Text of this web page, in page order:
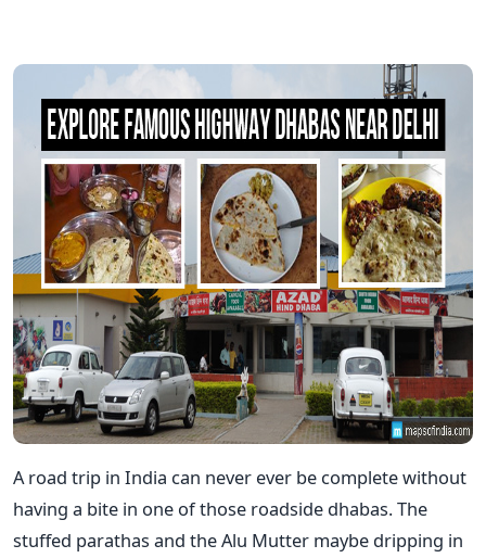
A road trip in India can never ever be complete without
having a bite in one of those roadside dhabas. The
stuffed parathas and the Alu Mutter maybe dripping in